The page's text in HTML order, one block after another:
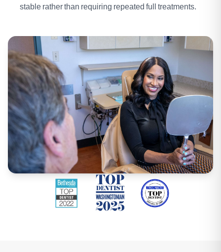
stable rather than requiring repeated full treatments.